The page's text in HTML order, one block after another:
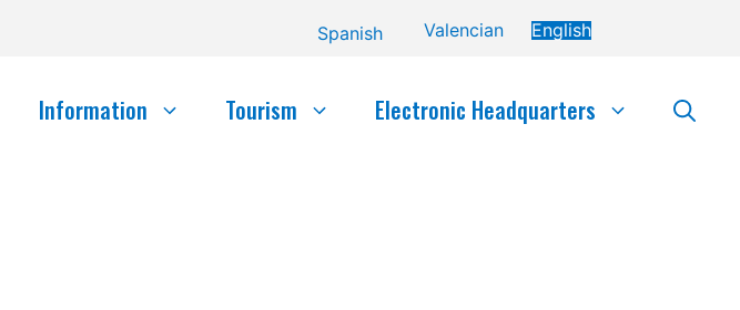
Spanish Valencian English
Information Tourism Electronic Headquarters